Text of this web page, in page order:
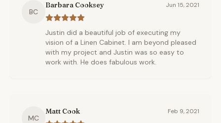
BC
Barbara Cooksey Jun 15, 2021
Justin did a beautiful job of executing my
vision of a Linen Cabinet. I am beyond pleased
with my project and Justin was so easy to
work with. He does fabulous work.
MC
Matt Cook Feb 9, 2021